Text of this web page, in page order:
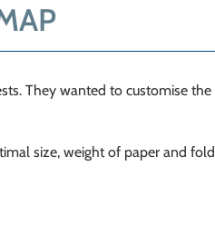
They wanted to customise the
size, weight of paper and fold